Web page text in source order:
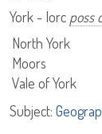
York - Iorc poss
North York
Moors
Vale of York
Subject: